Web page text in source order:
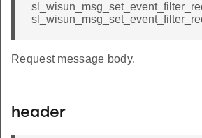
Request message body.
header